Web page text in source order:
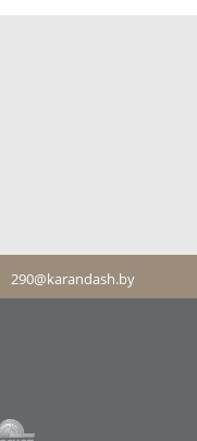
290@karandash.by